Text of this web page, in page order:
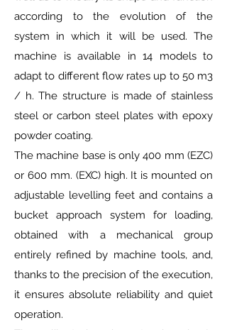
according to the evolution of the
system in which it will be used. The
machine is available in 14 models to
adapt to different flow rates up to 50 m3
/ h. The structure is made of stainless
steel or carbon steel plates with epoxy
powder coating.
The machine base is only 400 mm (EZC)
or 600 mm. (EXC) high. It is mounted on
adjustable levelling feet and contains a
bucket approach system for loading,
obtained with a mechanical group
entirely refined by machine tools, and,
thanks to the precision of the execution,
it ensures absolute reliability and quiet
operation.